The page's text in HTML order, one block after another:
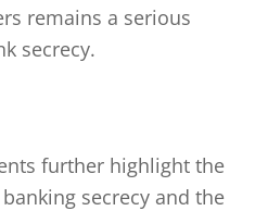
remains a serious
secrecy.
further highlight the
secrecy and the